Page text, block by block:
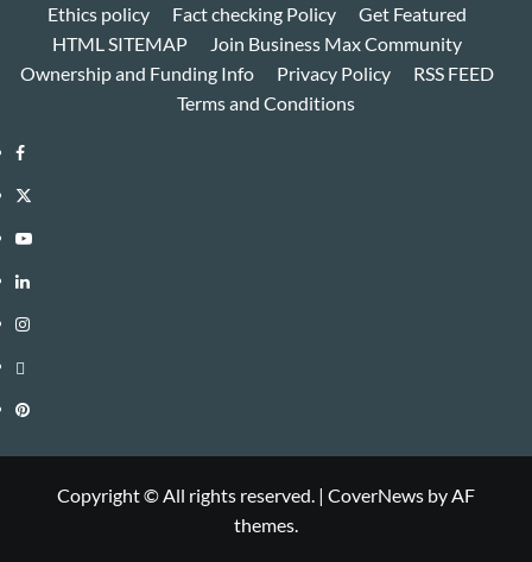
Ethics policy
Fact checking Policy
Get Featured
HTML SITEMAP
Join Business Max Community
Ownership and Funding Info
Privacy Policy
RSS FEED
Terms and Conditions
Facebook
Twitter
Youtube
Linkedin
Instagram
Threads
Pinterest
Copyright © All rights reserved. | CoverNews by AF
themes.